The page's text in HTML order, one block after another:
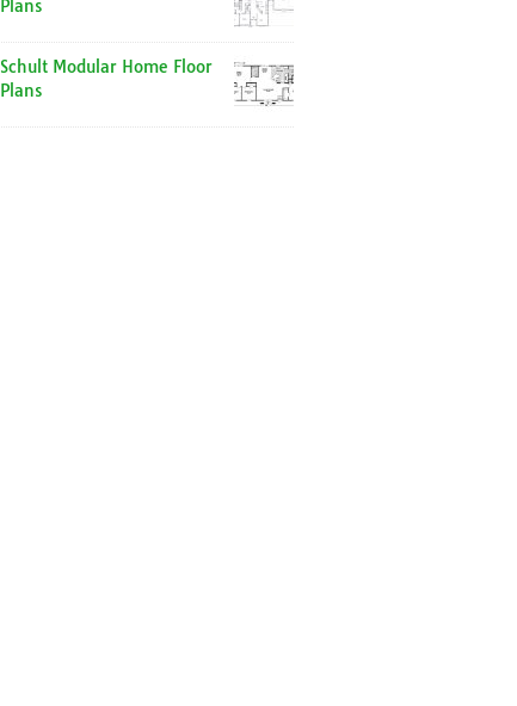
Plans
Schult Modular Home Floor
Plans